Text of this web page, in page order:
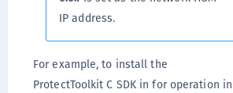
IP address.
For example, to install the
ProtectToolkit C SDK in for operation in